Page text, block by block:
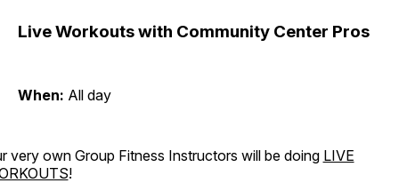
Live Workouts with Community Center Pros
When: All day
very own Group Fitness Instructors will be doing LIVE
!